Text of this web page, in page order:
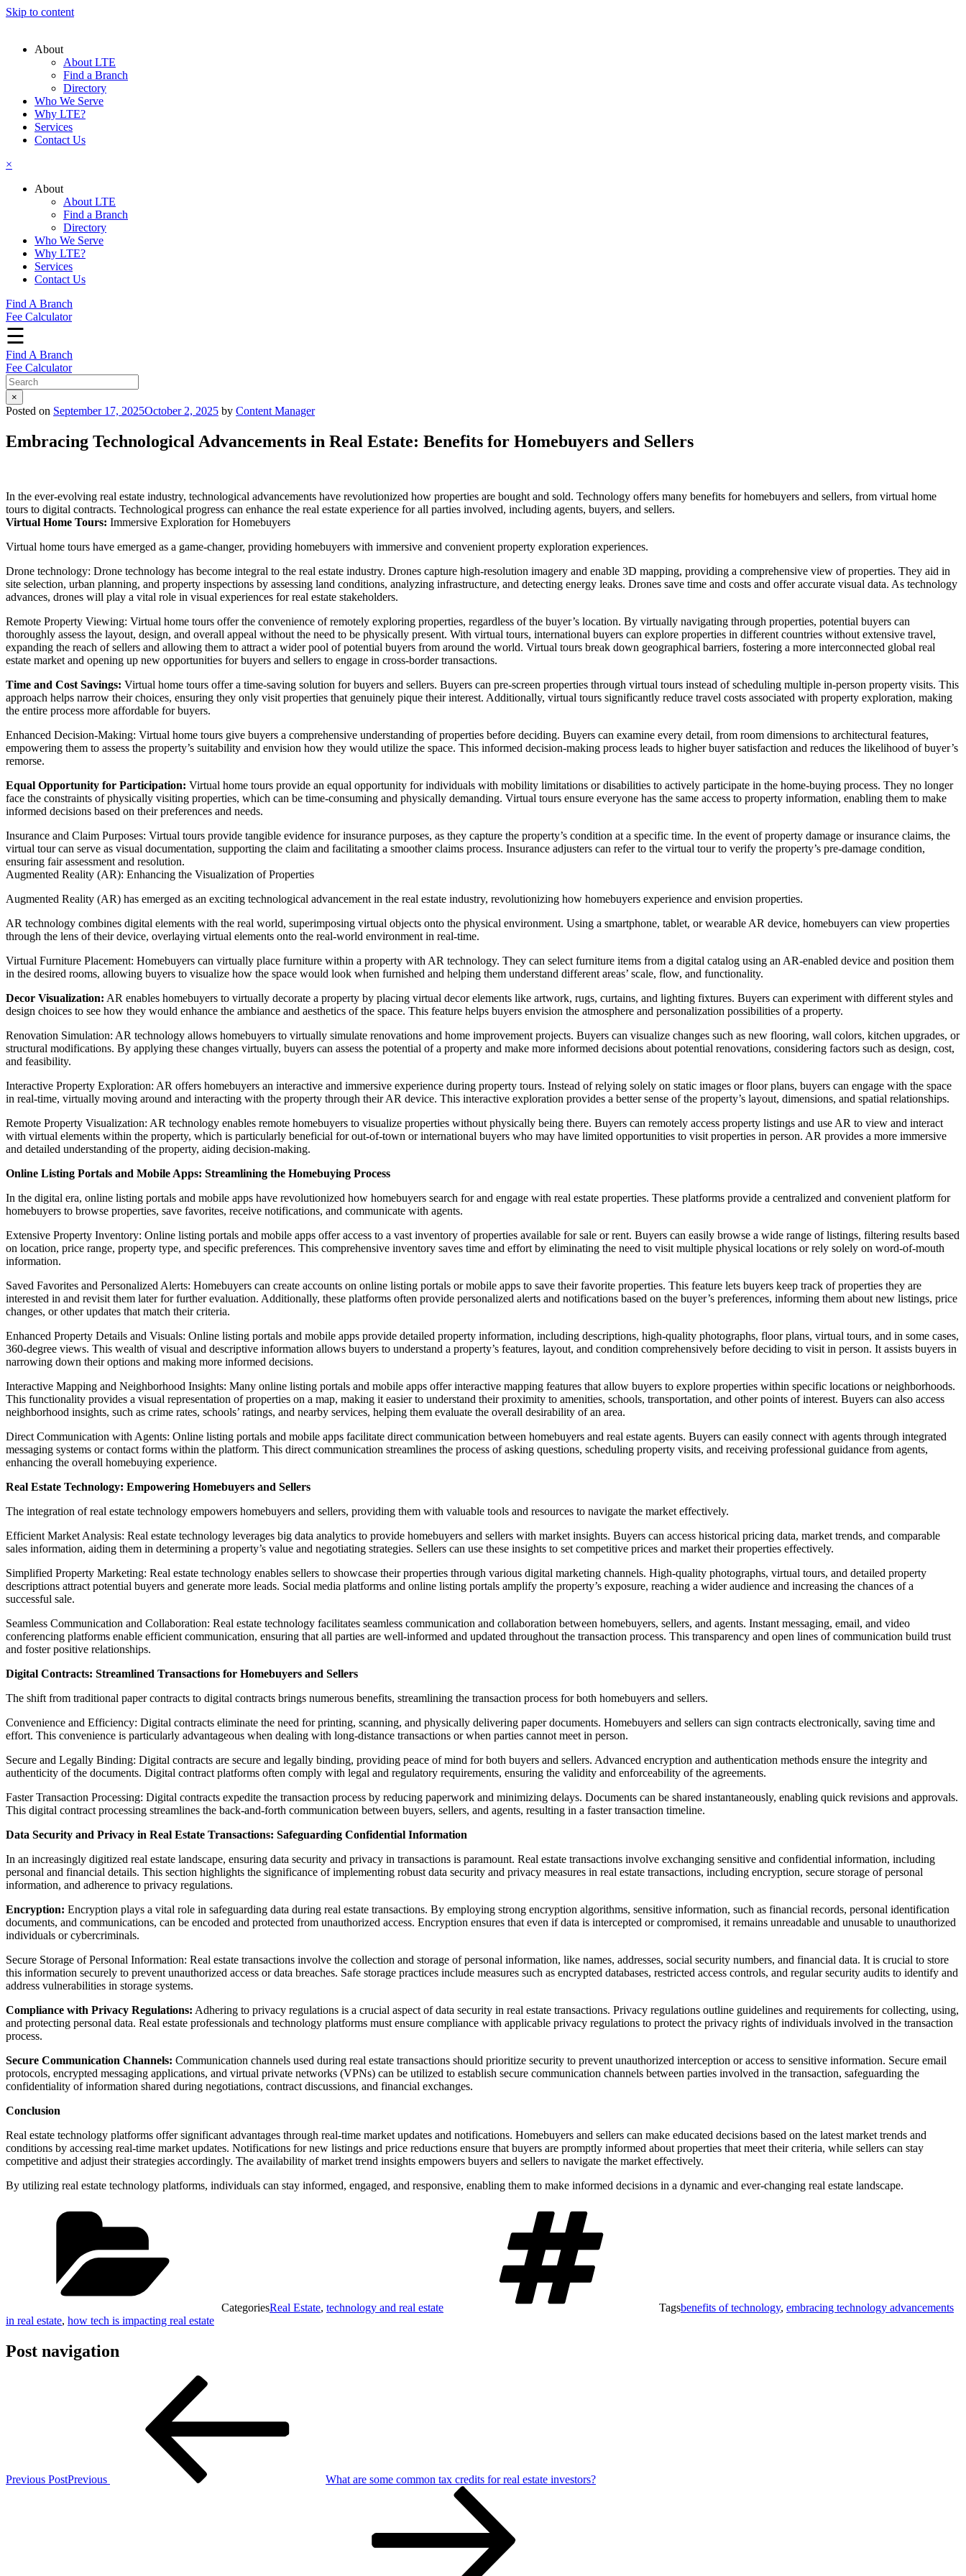
Skip to content
About
About LTE
Find a Branch
Directory
Who We Serve
Why LTE?
Services
Contact Us
×
About
About LTE
Find a Branch
Directory
Who We Serve
Why LTE?
Services
Contact Us
Find A Branch
Fee Calculator
☰
Find A Branch
Fee Calculator
×
Posted on September 17, 2025October 2, 2025 by Content Manager
Embracing Technological Advancements in Real Estate: Benefits for Homebuyers and Sellers
In the ever-evolving real estate industry, technological advancements have revolutionized how properties are bought and sold. Technology offers many benefits for homebuyers and sellers, from virtual home
tours to digital contracts. Technological progress can enhance the real estate experience for all parties involved, including agents, buyers, and sellers.
Virtual Home Tours: Immersive Exploration for Homebuyers
Virtual home tours have emerged as a game-changer, providing homebuyers with immersive and convenient property exploration experiences.
Drone technology: Drone technology has become integral to the real estate industry. Drones capture high-resolution imagery and enable 3D mapping, providing a comprehensive view of properties. They aid in
site selection, urban planning, and property inspections by assessing land conditions, analyzing infrastructure, and detecting energy leaks. Drones save time and costs and offer accurate visual data. As technology
advances, drones will play a vital role in visual experiences for real estate stakeholders.
Remote Property Viewing: Virtual home tours offer the convenience of remotely exploring properties, regardless of the buyer’s location. By virtually navigating through properties, potential buyers can
thoroughly assess the layout, design, and overall appeal without the need to be physically present. With virtual tours, international buyers can explore properties in different countries without extensive travel,
expanding the reach of sellers and allowing them to attract a wider pool of potential buyers from around the world. Virtual tours break down geographical barriers, fostering a more interconnected global real
estate market and opening up new opportunities for buyers and sellers to engage in cross-border transactions.
Time and Cost Savings: Virtual home tours offer a time-saving solution for buyers and sellers. Buyers can pre-screen properties through virtual tours instead of scheduling multiple in-person property visits. This
approach helps narrow their choices, ensuring they only visit properties that genuinely pique their interest. Additionally, virtual tours significantly reduce travel costs associated with property exploration, making
the entire process more affordable for buyers.
Enhanced Decision-Making: Virtual home tours give buyers a comprehensive understanding of properties before deciding. Buyers can examine every detail, from room dimensions to architectural features,
empowering them to assess the property’s suitability and envision how they would utilize the space. This informed decision-making process leads to higher buyer satisfaction and reduces the likelihood of buyer’s
remorse.
Equal Opportunity for Participation: Virtual home tours provide an equal opportunity for individuals with mobility limitations or disabilities to actively participate in the home-buying process. They no longer
face the constraints of physically visiting properties, which can be time-consuming and physically demanding. Virtual tours ensure everyone has the same access to property information, enabling them to make
informed decisions based on their preferences and needs.
Insurance and Claim Purposes: Virtual tours provide tangible evidence for insurance purposes, as they capture the property’s condition at a specific time. In the event of property damage or insurance claims, the
virtual tour can serve as visual documentation, supporting the claim and facilitating a smoother claims process. Insurance adjusters can refer to the virtual tour to verify the property’s pre-damage condition,
ensuring fair assessment and resolution.
Augmented Reality (AR): Enhancing the Visualization of Properties
Augmented Reality (AR) has emerged as an exciting technological advancement in the real estate industry, revolutionizing how homebuyers experience and envision properties.
AR technology combines digital elements with the real world, superimposing virtual objects onto the physical environment. Using a smartphone, tablet, or wearable AR device, homebuyers can view properties
through the lens of their device, overlaying virtual elements onto the real-world environment in real-time.
Virtual Furniture Placement: Homebuyers can virtually place furniture within a property with AR technology. They can select furniture items from a digital catalog using an AR-enabled device and position them
in the desired rooms, allowing buyers to visualize how the space would look when furnished and helping them understand different areas’ scale, flow, and functionality.
Decor Visualization: AR enables homebuyers to virtually decorate a property by placing virtual decor elements like artwork, rugs, curtains, and lighting fixtures. Buyers can experiment with different styles and
design choices to see how they would enhance the ambiance and aesthetics of the space. This feature helps buyers envision the atmosphere and personalization possibilities of a property.
Renovation Simulation: AR technology allows homebuyers to virtually simulate renovations and home improvement projects. Buyers can visualize changes such as new flooring, wall colors, kitchen upgrades, or
structural modifications. By applying these changes virtually, buyers can assess the potential of a property and make more informed decisions about potential renovations, considering factors such as design, cost,
and feasibility.
Interactive Property Exploration: AR offers homebuyers an interactive and immersive experience during property tours. Instead of relying solely on static images or floor plans, buyers can engage with the space
in real-time, virtually moving around and interacting with the property through their AR device. This interactive exploration provides a better sense of the property’s layout, dimensions, and spatial relationships.
Remote Property Visualization: AR technology enables remote homebuyers to visualize properties without physically being there. Buyers can remotely access property listings and use AR to view and interact
with virtual elements within the property, which is particularly beneficial for out-of-town or international buyers who may have limited opportunities to visit properties in person. AR provides a more immersive
and detailed understanding of the property, aiding decision-making.
Online Listing Portals and Mobile Apps: Streamlining the Homebuying Process
In the digital era, online listing portals and mobile apps have revolutionized how homebuyers search for and engage with real estate properties. These platforms provide a centralized and convenient platform for
homebuyers to browse properties, save favorites, receive notifications, and communicate with agents.
Extensive Property Inventory: Online listing portals and mobile apps offer access to a vast inventory of properties available for sale or rent. Buyers can easily browse a wide range of listings, filtering results based
on location, price range, property type, and specific preferences. This comprehensive inventory saves time and effort by eliminating the need to visit multiple physical locations or rely solely on word-of-mouth
information.
Saved Favorites and Personalized Alerts: Homebuyers can create accounts on online listing portals or mobile apps to save their favorite properties. This feature lets buyers keep track of properties they are
interested in and revisit them later for further evaluation. Additionally, these platforms often provide personalized alerts and notifications based on the buyer’s preferences, informing them about new listings, price
changes, or other updates that match their criteria.
Enhanced Property Details and Visuals: Online listing portals and mobile apps provide detailed property information, including descriptions, high-quality photographs, floor plans, virtual tours, and in some cases,
360-degree views. This wealth of visual and descriptive information allows buyers to understand a property’s features, layout, and condition comprehensively before deciding to visit in person. It assists buyers in
narrowing down their options and making more informed decisions.
Interactive Mapping and Neighborhood Insights: Many online listing portals and mobile apps offer interactive mapping features that allow buyers to explore properties within specific locations or neighborhoods.
This functionality provides a visual representation of properties on a map, making it easier to understand their proximity to amenities, schools, transportation, and other points of interest. Buyers can also access
neighborhood insights, such as crime rates, schools’ ratings, and nearby services, helping them evaluate the overall desirability of an area.
Direct Communication with Agents: Online listing portals and mobile apps facilitate direct communication between homebuyers and real estate agents. Buyers can easily connect with agents through integrated
messaging systems or contact forms within the platform. This direct communication streamlines the process of asking questions, scheduling property visits, and receiving professional guidance from agents,
enhancing the overall homebuying experience.
Real Estate Technology: Empowering Homebuyers and Sellers
The integration of real estate technology empowers homebuyers and sellers, providing them with valuable tools and resources to navigate the market effectively.
Efficient Market Analysis: Real estate technology leverages big data analytics to provide homebuyers and sellers with market insights. Buyers can access historical pricing data, market trends, and comparable
sales information, aiding them in determining a property’s value and negotiating strategies. Sellers can use these insights to set competitive prices and market their properties effectively.
Simplified Property Marketing: Real estate technology enables sellers to showcase their properties through various digital marketing channels. High-quality photographs, virtual tours, and detailed property
descriptions attract potential buyers and generate more leads. Social media platforms and online listing portals amplify the property’s exposure, reaching a wider audience and increasing the chances of a
successful sale.
Seamless Communication and Collaboration: Real estate technology facilitates seamless communication and collaboration between homebuyers, sellers, and agents. Instant messaging, email, and video
conferencing platforms enable efficient communication, ensuring that all parties are well-informed and updated throughout the transaction process. This transparency and open lines of communication build trust
and foster positive relationships.
Digital Contracts: Streamlined Transactions for Homebuyers and Sellers
The shift from traditional paper contracts to digital contracts brings numerous benefits, streamlining the transaction process for both homebuyers and sellers.
Convenience and Efficiency: Digital contracts eliminate the need for printing, scanning, and physically delivering paper documents. Homebuyers and sellers can sign contracts electronically, saving time and
effort. This convenience is particularly advantageous when dealing with long-distance transactions or when parties cannot meet in person.
Secure and Legally Binding: Digital contracts are secure and legally binding, providing peace of mind for both buyers and sellers. Advanced encryption and authentication methods ensure the integrity and
authenticity of the documents. Digital contract platforms often comply with legal and regulatory requirements, ensuring the validity and enforceability of the agreements.
Faster Transaction Processing: Digital contracts expedite the transaction process by reducing paperwork and minimizing delays. Documents can be shared instantaneously, enabling quick revisions and approvals.
This digital contract processing streamlines the back-and-forth communication between buyers, sellers, and agents, resulting in a faster transaction timeline.
Data Security and Privacy in Real Estate Transactions: Safeguarding Confidential Information
In an increasingly digitized real estate landscape, ensuring data security and privacy in transactions is paramount. Real estate transactions involve exchanging sensitive and confidential information, including
personal and financial details. This section highlights the significance of implementing robust data security and privacy measures in real estate transactions, including encryption, secure storage of personal
information, and adherence to privacy regulations.
Encryption: Encryption plays a vital role in safeguarding data during real estate transactions. By employing strong encryption algorithms, sensitive information, such as financial records, personal identification
documents, and communications, can be encoded and protected from unauthorized access. Encryption ensures that even if data is intercepted or compromised, it remains unreadable and unusable to unauthorized
individuals or cybercriminals.
Secure Storage of Personal Information: Real estate transactions involve the collection and storage of personal information, like names, addresses, social security numbers, and financial data. It is crucial to store
this information securely to prevent unauthorized access or data breaches. Safe storage practices include measures such as encrypted databases, restricted access controls, and regular security audits to identify and
address vulnerabilities in storage systems.
Compliance with Privacy Regulations: Adhering to privacy regulations is a crucial aspect of data security in real estate transactions. Privacy regulations outline guidelines and requirements for collecting, using,
and protecting personal data. Real estate professionals and technology platforms must ensure compliance with applicable privacy regulations to protect the privacy rights of individuals involved in the transaction
process.
Secure Communication Channels: Communication channels used during real estate transactions should prioritize security to prevent unauthorized interception or access to sensitive information. Secure email
protocols, encrypted messaging applications, and virtual private networks (VPNs) can be utilized to establish secure communication channels between parties involved in the transaction, safeguarding the
confidentiality of information shared during negotiations, contract discussions, and financial exchanges.
Conclusion
Real estate technology platforms offer significant advantages through real-time market updates and notifications. Homebuyers and sellers can make educated decisions based on the latest market trends and
conditions by accessing real-time market updates. Notifications for new listings and price reductions ensure that buyers are promptly informed about properties that meet their criteria, while sellers can stay
competitive and adjust their strategies accordingly. The availability of market trend insights empowers buyers and sellers to navigate the market effectively.
By utilizing real estate technology platforms, individuals can stay informed, engaged, and responsive, enabling them to make informed decisions in a dynamic and ever-changing real estate landscape.
CategoriesReal Estate, technology and real estate Tagsbenefits of technology, embracing technology advancements
in real estate, how tech is impacting real estate
Post navigation
Previous PostPrevious What are some common tax credits for real estate investors?